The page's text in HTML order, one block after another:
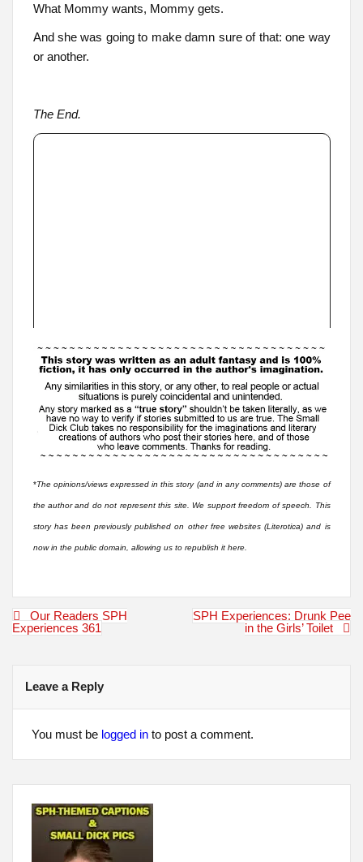
What Mommy wants, Mommy gets.
And she was going to make damn sure of that: one way
or another.
The End.
*The opinions/views expressed in this story (and in any comments) are those of
the author and do not represent this site. We support freedom of speech. This
story has been previously published on other free websites (Literotica) and is
now in the public domain, allowing us to republish it here.
Post
navigation
Our Readers SPH
Experiences 361
SPH Experiences: Drunk Pee
in the Girls’ Toilet
Leave a Reply
You must be logged into post a comment.